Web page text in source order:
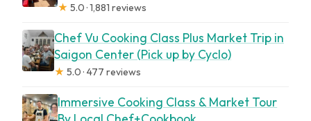
★ 5.0 · 1,881 reviews
Chef Vu Cooking Class Plus Market Trip in
Saigon Center (Pick up by Cyclo)
★ 5.0 · 477 reviews
Immersive Cooking Class & Market Tour